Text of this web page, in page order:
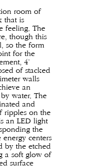
room of
that is
feeling. The
though this
so the form
for the
4’
of stacked
walls
an
water. The
and
ripples on the
an LED light
the
centers
by the etched
a soft glow of
surface